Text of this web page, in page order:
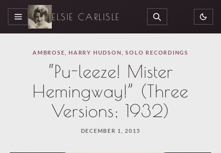
MENU ELSIE CARLISLE SEARCH
AMBROSE ,HARRY HUDSON ,SOLO RECORDINGS
“Pu-leeze! Mister
Hemingway!” (Three
Versions; 1932)
DECEMBER 1, 2015